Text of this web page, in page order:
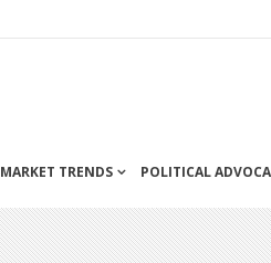
MARKET TRENDS POLITICAL